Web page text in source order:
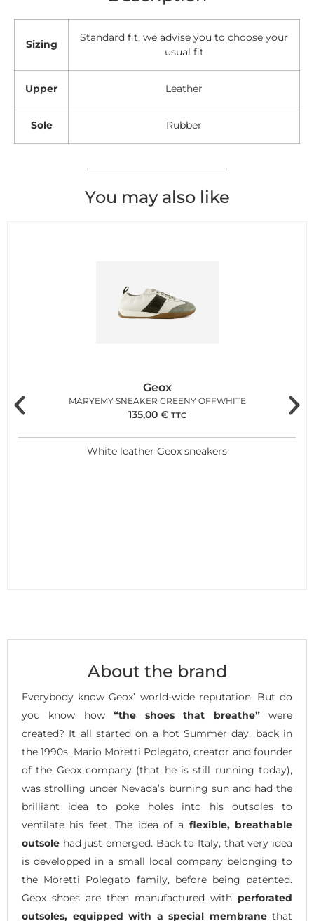
Sizing
Standard fit, we advise you to choose your
usual fit
Upper Leather
Sole Rubber
You may also like
Geox
MARYEMY SNEAKER GREENY OFFWHITE
135,00 € TTC
White leather Geox sneakers
About the brand
Everybody know Geox’ world-wide reputation. But do
you know how“the shoes that breathe”were
created? It all started on a hot Summer day, back in
the 1990s. Mario Moretti Polegato, creator and founder
of the Geox company (that he is still running today),
was strolling under Nevada’s burning sun and had the
brilliant idea to poke holes into his outsoles to
ventilate his feet. The idea of a flexible, breathable
outsole had just emerged. Back to Italy, that very idea
is developped in a small local company belonging to
the Moretti Polegato family, before being patented.
Geox shoes are then manufactured with perforated
outsoles, equipped with a special membranethat